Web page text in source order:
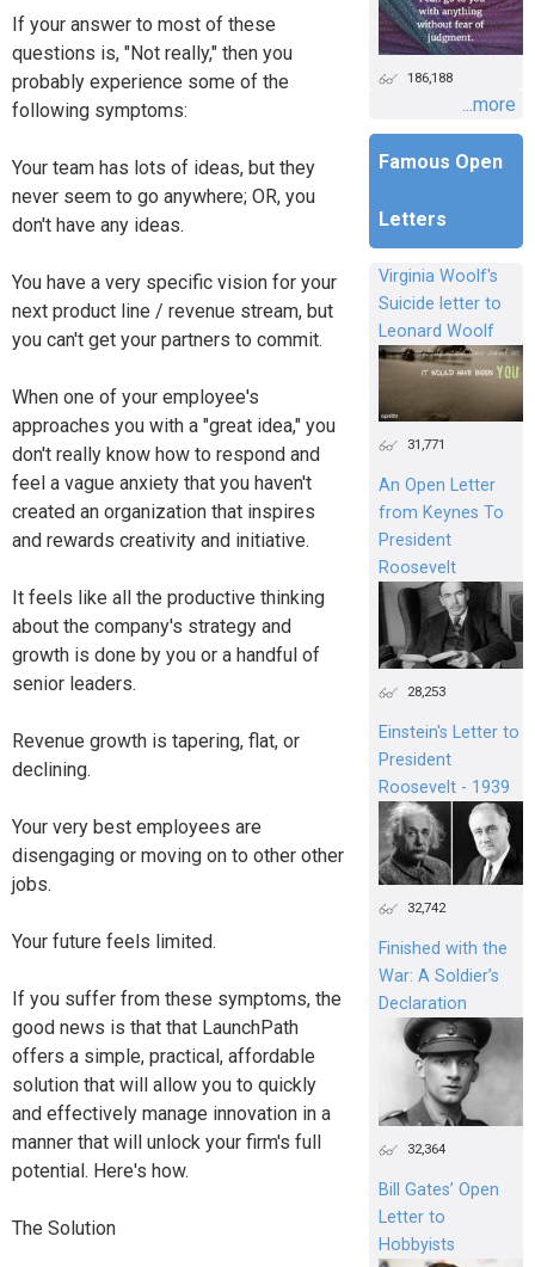
If your answer to most of these
questions is, "Not really," then you
probably experience some of the
following symptoms:
Your team has lots of ideas, but they
never seem to go anywhere; OR, you
don't have any ideas.
You have a very specific vision for your
next product line / revenue stream, but
you can't get your partners to commit.
When one of your employee's
approaches you with a "great idea," you
don't really know how to respond and
feel a vague anxiety that you haven't
created an organization that inspires
and rewards creativity and initiative.
It feels like all the productive thinking
about the company's strategy and
growth is done by you or a handful of
senior leaders.
Revenue growth is tapering, flat, or
declining.
Your very best employees are
disengaging or moving on to other other
jobs.
Your future feels limited.
If you suffer from these symptoms, the
good news is that that LaunchPath
offers a simple, practical, affordable
solution that will allow you to quickly
and effectively manage innovation in a
manner that will unlock your firm's full
potential. Here's how.
The Solution
186,188
...more
Famous Open
Letters
Virginia Woolf's
Suicide letter to
Leonard Woolf
31,771
An Open Letter
from Keynes To
President
Roosevelt
28,253
Einstein's Letter to
President
Roosevelt - 1939
32,742
Finished with the
War: A Soldier’s
Declaration
32,364
Bill Gates’ Open
Letter to
Hobbyists